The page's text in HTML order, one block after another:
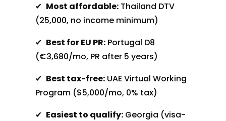
✔ Most affordable:Thailand DTV
(₹25,000, no income minimum)
✔ Best for EU PR:Portugal D8
(€3,680/mo, PR after 5 years)
✔ Best tax-free:UAE Virtual Working
Program ($5,000/mo, 0% tax)
✔ Easiest to qualify:Georgia (visa-